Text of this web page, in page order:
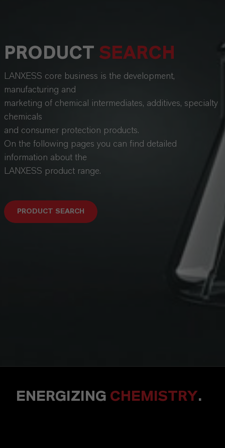
PRODUCT SEARCH
LANXESS core business is the development,
manufacturing and
marketing of chemical intermediates, additives, specialty
chemicals
and consumer protection products.
On the following pages you can find detailed
information about the
LANXESS product range.
PRODUCT SEARCH
ENERGIZING CHEMISTRY.